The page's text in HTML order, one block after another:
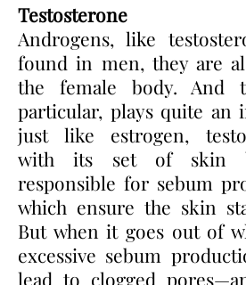
Testosterone
Androgens, like
found in men, they are
the female body. And
particular, plays quite
just like estrogen,
with its set of skin
responsible for sebum
which ensure the skin
But when it goes out of
excessive sebum
lead to clogged